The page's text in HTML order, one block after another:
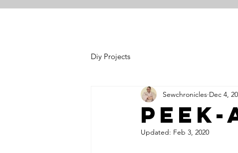
Diy Projects
peek-
Sewchronicles Dec 4,
Updated: Feb 3, 2020